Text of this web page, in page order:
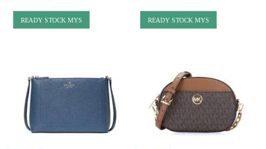
READY STOCK MYS READY STOCK MYS